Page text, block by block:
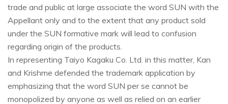
trade and public at large associate the word SUN with the
Appellant only and to the extent that any product sold
under the SUN formative mark will lead to confusion
regarding origin of the products.
In representing Taiyo Kagaku Co. Ltd. in this matter, Kan
and Krishme defended the trademark application by
emphasizing that the word SUN per se cannot be
monopolized by anyone as well as relied on an earlier